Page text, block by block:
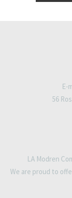
E-
56
LA Modren
We are proud to